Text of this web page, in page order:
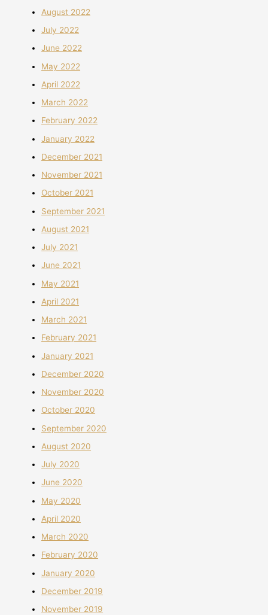
August 2022
July 2022
June 2022
May 2022
April 2022
March 2022
February 2022
January 2022
December 2021
November 2021
October 2021
September 2021
August 2021
July 2021
June 2021
May 2021
April 2021
March 2021
February 2021
January 2021
December 2020
November 2020
October 2020
September 2020
August 2020
July 2020
June 2020
May 2020
April 2020
March 2020
February 2020
January 2020
December 2019
November 2019